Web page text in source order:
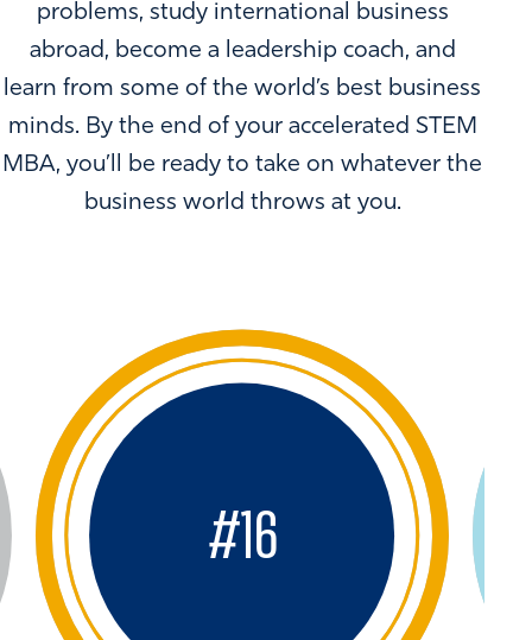
problems, study international business
abroad, become a leadership coach, and
learn from some of the world’s best business
minds. By the end of your accelerated STEM
MBA, you’ll be ready to take on whatever the
business world throws at you.
#16